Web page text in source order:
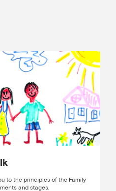
to the principles of the Family
and stages.